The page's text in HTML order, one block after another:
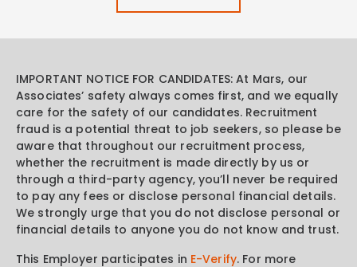
IMPORTANT NOTICE FOR CANDIDATES: At Mars, our
Associates’ safety always comes first, and we equally
care for the safety of our candidates. Recruitment
fraud is a potential threat to job seekers, so please be
aware that throughout our recruitment process,
whether the recruitment is made directly by us or
through a third-party agency, you’ll never be required
to pay any fees or disclose personal financial details.
We strongly urge that you do not disclose personal or
financial details to anyone you do not know and trust.
This Employer participates in E-Verify. For more